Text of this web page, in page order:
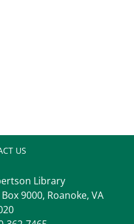
US
Library
9000, Roanoke, VA